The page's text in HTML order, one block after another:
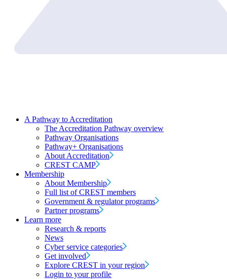
A Pathway to Accreditation
The Accreditation Pathway overview
Pathway Organisations
Pathway+ Organisations
About Accreditation
CREST CAMP
Membership
About Membership
Full list of CREST members
Government & regulator programs
Partner programs
Learn more
Research & reports
News
Cyber service categories
Get involved
Explore CREST in your region
Login to your profile